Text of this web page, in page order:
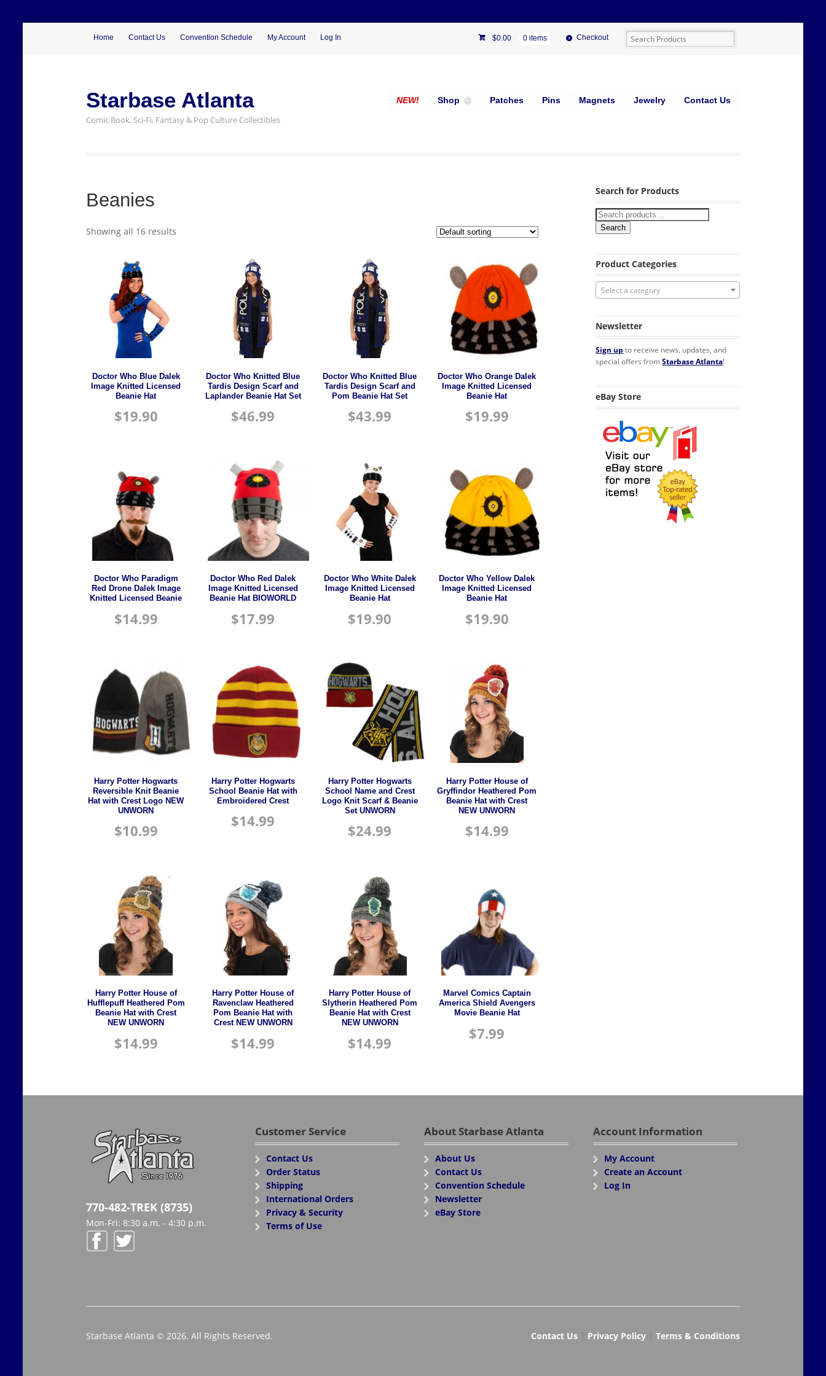
Home Contact Us Convention Schedule My Account Log In $0.00 0 items Checkout
Starbase Atlanta
Comic Book, Sci-Fi, Fantasy & Pop Culture Collectibles
NEW! Shop Patches Pins Magnets Jewelry Contact Us
Beanies
Showing all 16 results
Doctor Who Blue Dalek
Image Knitted Licensed
Beanie Hat
$19.90
Doctor Who Knitted Blue
Tardis Design Scarf and
Laplander Beanie Hat Set
$46.99
Doctor Who Knitted Blue
Tardis Design Scarf and
Pom Beanie Hat Set
$43.99
Doctor Who Orange Dalek
Image Knitted Licensed
Beanie Hat
$19.99
Doctor Who Paradigm
Red Drone Dalek Image
Knitted Licensed Beanie
$14.99
Doctor Who Red Dalek
Image Knitted Licensed
Beanie Hat BIOWORLD
$17.99
Doctor Who White Dalek
Image Knitted Licensed
Beanie Hat
$19.90
Doctor Who Yellow Dalek
Image Knitted Licensed
Beanie Hat
$19.90
Harry Potter Hogwarts
Reversible Knit Beanie
Hat with Crest Logo NEW
UNWORN
$10.99
Harry Potter Hogwarts
School Beanie Hat with
Embroidered Crest
$14.99
Harry Potter Hogwarts
School Name and Crest
Logo Knit Scarf & Beanie
Set UNWORN
$24.99
Harry Potter House of
Gryffindor Heathered Pom
Beanie Hat with Crest
NEW UNWORN
$14.99
Harry Potter House of
Hufflepuff Heathered Pom
Beanie Hat with Crest
NEW UNWORN
$14.99
Harry Potter House of
Ravenclaw Heathered
Pom Beanie Hat with
Crest NEW UNWORN
$14.99
Harry Potter House of
Slytherin Heathered Pom
Beanie Hat with Crest
NEW UNWORN
$14.99
Marvel Comics Captain
America Shield Avengers
Movie Beanie Hat
$7.99
Search for Products
Search
Product Categories
Select a category
Newsletter
Sign up to receive news, updates, and
special offers fromStarbase Atlanta!
eBay Store
770-482-TREK (8735)
Mon-Fri: 8:30 a.m. - 4:30 p.m.
Customer Service
Contact Us
Order Status
Shipping
International Orders
Privacy & Security
Terms of Use
About Starbase Atlanta
About Us
Contact Us
Convention Schedule
Newsletter
eBay Store
Account Information
My Account
Create an Account
Log In
Starbase Atlanta © 2026. All Rights Reserved. Contact Us| Privacy Policy| Terms & Conditions